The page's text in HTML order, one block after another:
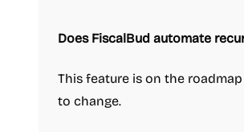
Does FiscalBud automate
This feature is on the
to change.